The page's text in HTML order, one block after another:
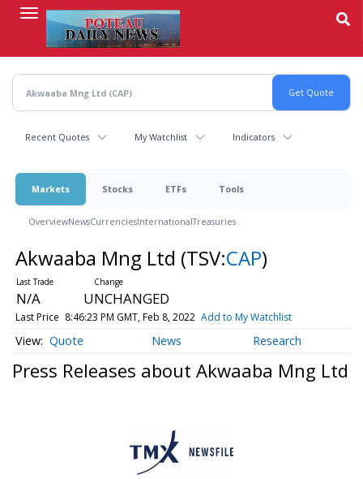
content
Recent Quotes My Watchlist Indicators
Markets Stocks ETFs Tools
OverviewNewsCurrenciesInternationalTreasuries
Akwaaba Mng Ltd (TSV:CAP)
N/A UNCHANGED
Last Price 8:46:23 PM GMT, Feb 8, 2022 Add to My Watchlist
Quote News Research
Press Releases about Akwaaba Mng Ltd